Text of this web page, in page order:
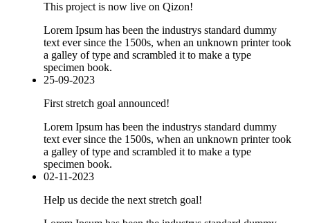
This project is now live on Qizon!
Lorem Ipsum has been the industrys standard dummy
text ever since the 1500s, when an unknown printer took
a galley of type and scrambled it to make a type
specimen book.
25-09-2023
First stretch goal announced!
Lorem Ipsum has been the industrys standard dummy
text ever since the 1500s, when an unknown printer took
a galley of type and scrambled it to make a type
specimen book.
02-11-2023
Help us decide the next stretch goal!